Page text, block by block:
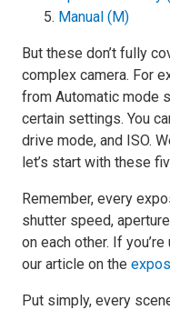
Manual (M)
But these don’t fully
complex camera. For
from Automatic mode
certain settings. You
drive mode, and ISO.
let’s start with these
Remember, every
shutter speed,
on each other. If
our article on the
Put simply, every